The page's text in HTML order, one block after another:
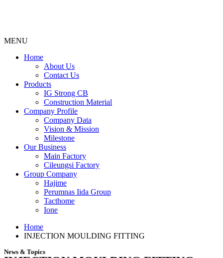
MENU
Menu
Home
About Us
Contact Us
Products
IG Strong CB
Construction Material
Company Profile
Company Data
Vision & Mission
Milestone
Our Business
Main Factory
Cileungsi Factory
Group Company
Hajime
Perumnas Iida Group
Tacthome
Ione
Home
INJECTION MOULDING FITTING
News & Topics